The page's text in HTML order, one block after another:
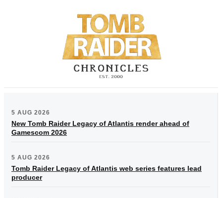
5 AUG 2026
New Tomb Raider Legacy of Atlantis render ahead of
Gamescom 2026
5 AUG 2026
Tomb Raider Legacy of Atlantis web series features lead
producer